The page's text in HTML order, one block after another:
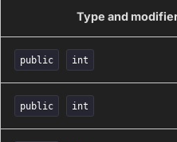
Type and
public int
public int